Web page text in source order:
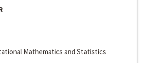
Mathematics and Statistics